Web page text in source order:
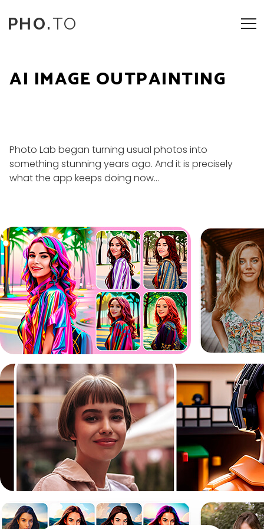
PHO.TO
AI IMAGE OUTPAINTING
Photo Lab began turning usual photos into
something stunning years ago. And it is precisely
what the app keeps doing now...